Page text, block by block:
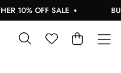
10% OFF SALE